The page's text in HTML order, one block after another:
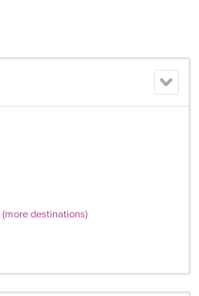
(more destinations)